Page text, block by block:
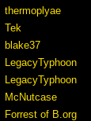
thermoplyae
Tek
blake37
LegacyTyphoon
LegacyTyphoon
McNutcase
Forrest of B.org